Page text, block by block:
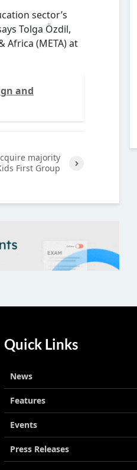
sector’s
Tolga Özdil,
Africa (META) at
and
majority
First Group
Quick Links
News
Features
Events
Press Releases